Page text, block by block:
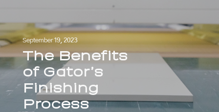
September 19, 2023
The Benefits
of Gator’s
Finishing
Process